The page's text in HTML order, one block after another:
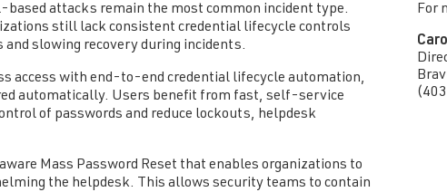
attacks remain the most common incident type.
still lack consistent credential lifecycle controls
slowing recovery during incidents.
access with end-to-end credential lifecycle automation,
automatically. Users benefit from fast, self-service
of passwords and reduce lockouts, helpdesk
Mass Password Reset that enables organizations to
the helpdesk. This allows security teams to contain
For